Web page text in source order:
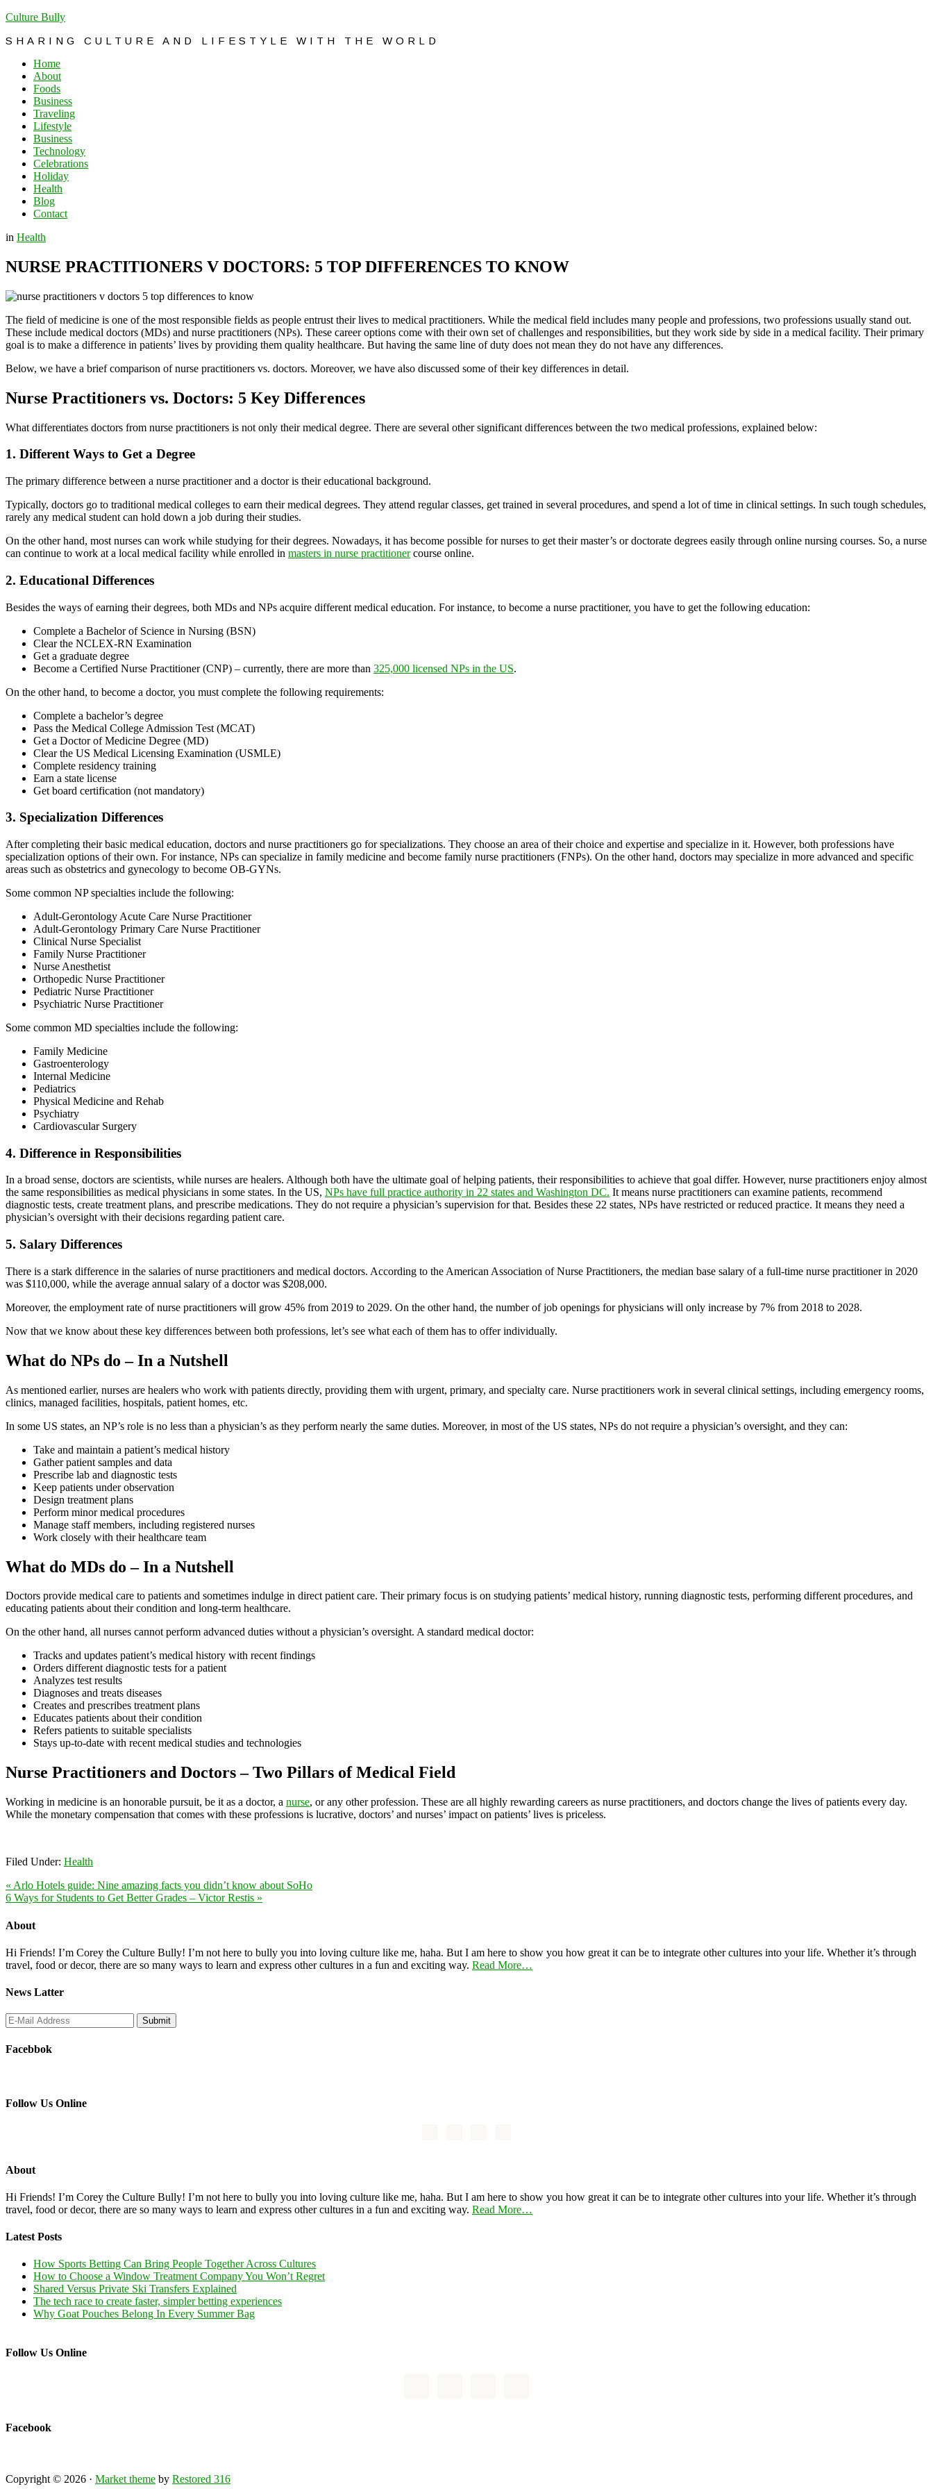
Culture Bully
SHARING CULTURE AND LIFESTYLE WITH THE WORLD
Home
About
Foods
Business
Traveling
Lifestyle
Business
Technology
Celebrations
Holiday
Health
Blog
Contact
in Health
NURSE PRACTITIONERS V DOCTORS: 5 TOP DIFFERENCES TO KNOW
The field of medicine is one of the most responsible fields as people entrust their lives to medical practitioners. While the medical field includes many people and professions, two professions usually stand out.
These include medical doctors (MDs) and nurse practitioners (NPs). These career options come with their own set of challenges and responsibilities, but they work side by side in a medical facility. Their primary
goal is to make a difference in patients’ lives by providing them quality healthcare. But having the same line of duty does not mean they do not have any differences.
Below, we have a brief comparison of nurse practitioners vs. doctors. Moreover, we have also discussed some of their key differences in detail.
Nurse Practitioners vs. Doctors: 5 Key Differences
What differentiates doctors from nurse practitioners is not only their medical degree. There are several other significant differences between the two medical professions, explained below:
1. Different Ways to Get a Degree
The primary difference between a nurse practitioner and a doctor is their educational background.
Typically, doctors go to traditional medical colleges to earn their medical degrees. They attend regular classes, get trained in several procedures, and spend a lot of time in clinical settings. In such tough schedules,
rarely any medical student can hold down a job during their studies.
On the other hand, most nurses can work while studying for their degrees. Nowadays, it has become possible for nurses to get their master’s or doctorate degrees easily through online nursing courses. So, a nurse
can continue to work at a local medical facility while enrolled in masters in nurse practitionercourse online.
2. Educational Differences
Besides the ways of earning their degrees, both MDs and NPs acquire different medical education. For instance, to become a nurse practitioner, you have to get the following education:
Complete a Bachelor of Science in Nursing (BSN)
Clear the NCLEX-RN Examination
Get a graduate degree
Become a Certified Nurse Practitioner (CNP) – currently, there are more than 325,000 licensed NPs in the US.
On the other hand, to become a doctor, you must complete the following requirements:
Complete a bachelor’s degree
Pass the Medical College Admission Test (MCAT)
Get a Doctor of Medicine Degree (MD)
Clear the US Medical Licensing Examination (USMLE)
Complete residency training
Earn a state license
Get board certification (not mandatory)
3. Specialization Differences
After completing their basic medical education, doctors and nurse practitioners go for specializations. They choose an area of their choice and expertise and specialize in it. However, both professions have
specialization options of their own. For instance, NPs can specialize in family medicine and become family nurse practitioners (FNPs). On the other hand, doctors may specialize in more advanced and specific
areas such as obstetrics and gynecology to become OB-GYNs.
Some common NP specialties include the following:
Adult-Gerontology Acute Care Nurse Practitioner
Adult-Gerontology Primary Care Nurse Practitioner
Clinical Nurse Specialist
Family Nurse Practitioner
Nurse Anesthetist
Orthopedic Nurse Practitioner
Pediatric Nurse Practitioner
Psychiatric Nurse Practitioner
Some common MD specialties include the following:
Family Medicine
Gastroenterology
Internal Medicine
Pediatrics
Physical Medicine and Rehab
Psychiatry
Cardiovascular Surgery
4. Difference in Responsibilities
In a broad sense, doctors are scientists, while nurses are healers. Although both have the ultimate goal of helping patients, their responsibilities to achieve that goal differ. However, nurse practitioners enjoy almost
the same responsibilities as medical physicians in some states. In the US, NPs have full practice authority in 22 states and Washington DC. It means nurse practitioners can examine patients, recommend
diagnostic tests, create treatment plans, and prescribe medications. They do not require a physician’s supervision for that. Besides these 22 states, NPs have restricted or reduced practice. It means they need a
physician’s oversight with their decisions regarding patient care.
5. Salary Differences
There is a stark difference in the salaries of nurse practitioners and medical doctors. According to the American Association of Nurse Practitioners, the median base salary of a full-time nurse practitioner in 2020
was $110,000, while the average annual salary of a doctor was $208,000.
Moreover, the employment rate of nurse practitioners will grow 45% from 2019 to 2029. On the other hand, the number of job openings for physicians will only increase by 7% from 2018 to 2028.
Now that we know about these key differences between both professions, let’s see what each of them has to offer individually.
What do NPs do – In a Nutshell
As mentioned earlier, nurses are healers who work with patients directly, providing them with urgent, primary, and specialty care. Nurse practitioners work in several clinical settings, including emergency rooms,
clinics, managed facilities, hospitals, patient homes, etc.
In some US states, an NP’s role is no less than a physician’s as they perform nearly the same duties. Moreover, in most of the US states, NPs do not require a physician’s oversight, and they can:
Take and maintain a patient’s medical history
Gather patient samples and data
Prescribe lab and diagnostic tests
Keep patients under observation
Design treatment plans
Perform minor medical procedures
Manage staff members, including registered nurses
Work closely with their healthcare team
What do MDs do – In a Nutshell
Doctors provide medical care to patients and sometimes indulge in direct patient care. Their primary focus is on studying patients’ medical history, running diagnostic tests, performing different procedures, and
educating patients about their condition and long-term healthcare.
On the other hand, all nurses cannot perform advanced duties without a physician’s oversight. A standard medical doctor:
Tracks and updates patient’s medical history with recent findings
Orders different diagnostic tests for a patient
Analyzes test results
Diagnoses and treats diseases
Creates and prescribes treatment plans
Educates patients about their condition
Refers patients to suitable specialists
Stays up-to-date with recent medical studies and technologies
Nurse Practitioners and Doctors – Two Pillars of Medical Field
Working in medicine is an honorable pursuit, be it as a doctor, a nurse, or any other profession. These are all highly rewarding careers as nurse practitioners, and doctors change the lives of patients every day.
While the monetary compensation that comes with these professions is lucrative, doctors’ and nurses’ impact on patients’ lives is priceless.
Filed Under: Health
« Arlo Hotels guide: Nine amazing facts you didn’t know about SoHo
6 Ways for Students to Get Better Grades – Victor Restis »
About
Hi Friends! I’m Corey the Culture Bully! I’m not here to bully you into loving culture like me, haha. But I am here to show you how great it can be to integrate other cultures into your life. Whether it’s through
travel, food or decor, there are so many ways to learn and express other cultures in a fun and exciting way. Read More…
News Latter
Facebbok
Follow Us Online
About
Hi Friends! I’m Corey the Culture Bully! I’m not here to bully you into loving culture like me, haha. But I am here to show you how great it can be to integrate other cultures into your life. Whether it’s through
travel, food or decor, there are so many ways to learn and express other cultures in a fun and exciting way. Read More…
Latest Posts
How Sports Betting Can Bring People Together Across Cultures
How to Choose a Window Treatment Company You Won’t Regret
Shared Versus Private Ski Transfers Explained
The tech race to create faster, simpler betting experiences
Why Goat Pouches Belong In Every Summer Bag
Follow Us Online
Facebook
Copyright © 2026 · Market theme by Restored 316